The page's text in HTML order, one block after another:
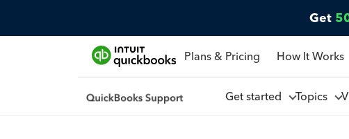
Get
Plans & Pricing How It Works
Get started Topics